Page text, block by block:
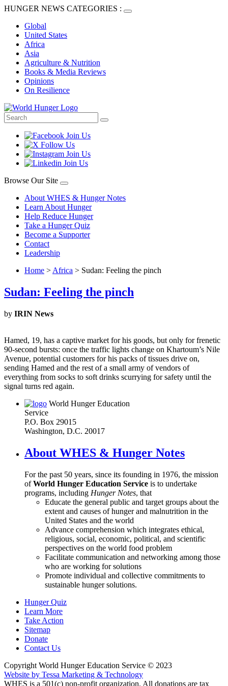
HUNGER NEWS CATEGORIES :
Global
United States
Africa
Asia
Agriculture & Nutrition
Books & Media Reviews
Opinions
On Resilience
Browse Our Site
About WHES & Hunger Notes
Learn About Hunger
Help Reduce Hunger
Take a Hunger Quiz
Become a Supporter
Contact
Leadership
Home > Africa > Sudan: Feeling the pinch
Sudan: Feeling the pinch
by IRIN News
Hamed, 19, has a captive market for his goods, but only for frenetic
90-second bursts: once the traffic lights change on Khartoum’s Nile
Avenue, potential customers for his packs of tissues drive on,
sending Hamed and the rest of a small army of vendors of
everything from socks to soft drinks scurrying for safety until the
signal turns red again.
World Hunger Education
Service
P.O. Box 29015
Washington, D.C. 20017
About WHES & Hunger Notes
For the past 50 years, since its founding in 1976, the mission
ofWorld Hunger Education Service is to undertake
programs, including Hunger Notes, that
Educate the general public and target groups about the
extent and causes of hunger and malnutrition in the
United States and the world
Advance comprehension which integrates ethical,
religious, social, economic, political, and scientific
perspectives on the world food problem
Facilitate communication and networking among those
who are working for solutions
Promote individual and collective commitments to
sustainable hunger solutions.
Hunger Quiz
Learn More
Take Action
Sitemap
Donate
Contact Us
Copyright World Hunger Education Service © 2023
Website by Tessa Marketing & Technology
WHES is a 501(c) non-profit organization. All donations are tax